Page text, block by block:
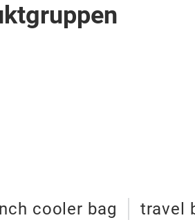
cooler bag travel